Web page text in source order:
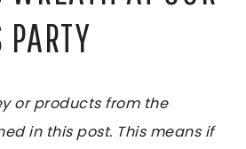
or products from the
in this post. This means if